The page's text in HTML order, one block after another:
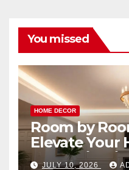
You missed
HOME DECOR
Room by
Elevate Your
Smart
JULY 10, 2026